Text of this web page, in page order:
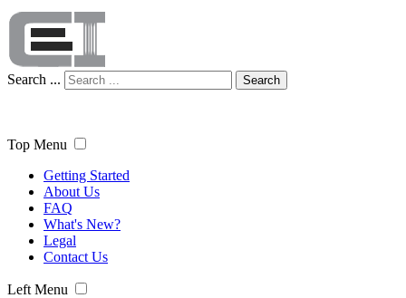
Search ... Search
Top Menu
Getting Started
About Us
FAQ
What's New?
Legal
Contact Us
Left Menu